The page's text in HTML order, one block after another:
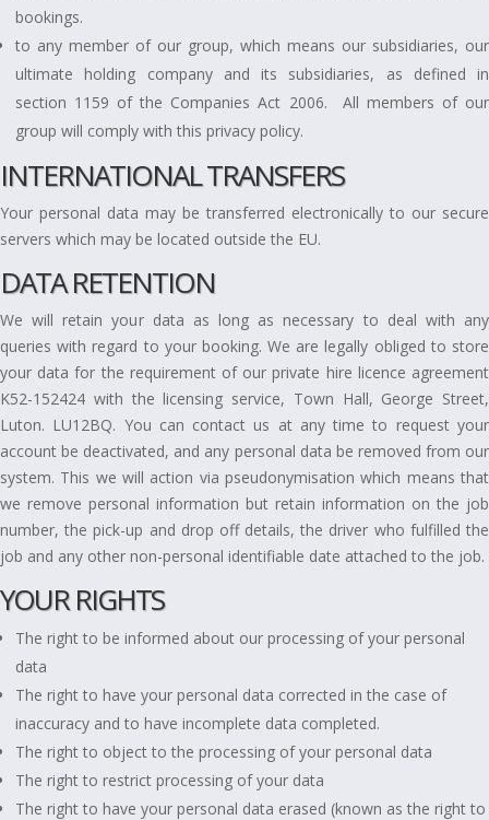
bookings.
to any member of our group, which means our subsidiaries, our
ultimate holding company and its subsidiaries, as defined in
section 1159 of the Companies Act 2006. All members of our
group will comply with this privacy policy.
INTERNATIONAL TRANSFERS
Your personal data may be transferred electronically to our secure
servers which may be located outside the EU.
DATA RETENTION
We will retain your data as long as necessary to deal with any
queries with regard to your booking. We are legally obliged to store
your data for the requirement of our private hire licence agreement
K52-152424 with the licensing service, Town Hall, George Street,
Luton. LU12BQ. You can contact us at any time to request your
account be deactivated, and any personal data be removed from our
system. This we will action via pseudonymisation which means that
we remove personal information but retain information on the job
number, the pick-up and drop off details, the driver who fulfilled the
job and any other non-personal identifiable date attached to the job.
YOUR RIGHTS
The right to be informed about our processing of your personal
data
The right to have your personal data corrected in the case of
inaccuracy and to have incomplete data completed.
The right to object to the processing of your personal data
The right to restrict processing of your data
The right to have your personal data erased (known as the right to